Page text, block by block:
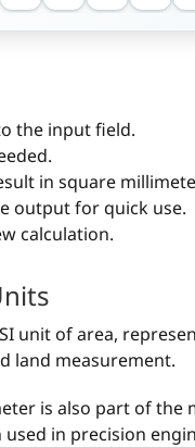
the input field.
in square
output for quick use.
calculation.
unit of area,
land measurement.
is also part of the
in precision